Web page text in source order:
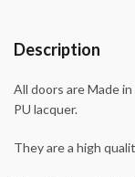
Description
All doors are Made
PU lacquer.
They are a high